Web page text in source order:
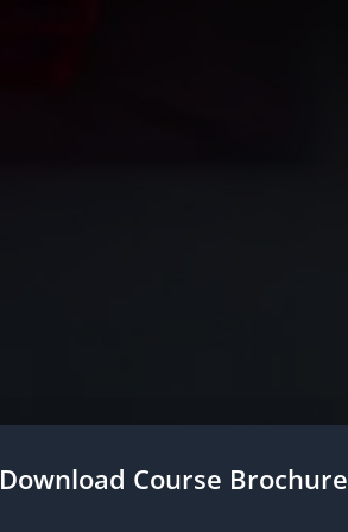
Download Course Brochure